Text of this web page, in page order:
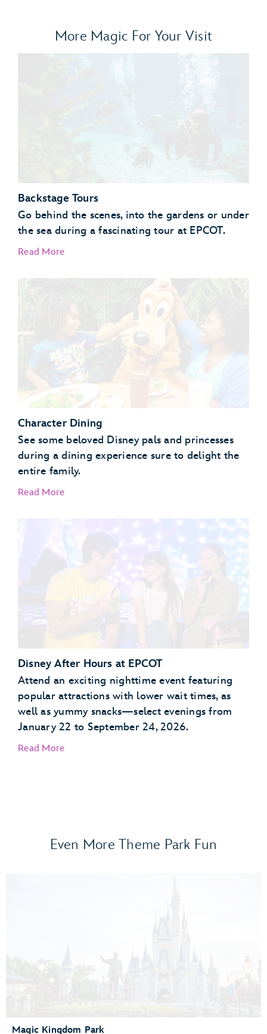
More Magic For Your Visit
Backstage Tours
Go behind the scenes, into the gardens or under
the sea during a fascinating tour at EPCOT.
Read More
EPCOT Seas Adventures – DiveQuest
Behind the Seeds
Character Dining
See some beloved Disney pals and princesses
during a dining experience sure to delight the
entire family.
Read More
Garden Grill Restaurant
Disney After Hours at EPCOT
Attend an exciting nighttime event featuring
popular attractions with lower wait times, as
well as yummy snacks—select evenings from
January 22 to September 24, 2026.
Read More
Frozen Ever After
Test Track Presented by General Motors®
Even More Theme Park Fun
Magic Kingdom Park